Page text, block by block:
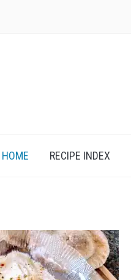
HOME RECIPE INDEX